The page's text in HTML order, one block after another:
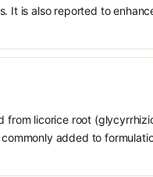
It is also reported to
from licorice root
added to